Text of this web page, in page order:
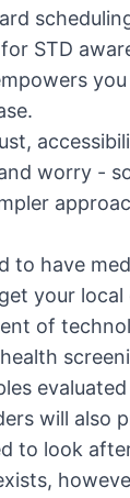
STD
worry -
to have
your
of
will also
to look